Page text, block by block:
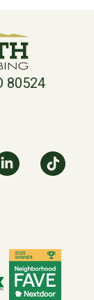
80524